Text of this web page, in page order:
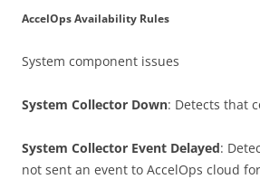
AccelOps Availability Rules
System component issues
System Collector Down: Detects that
System Collector Event Delayed:
not sent an event to AccelOps cloud